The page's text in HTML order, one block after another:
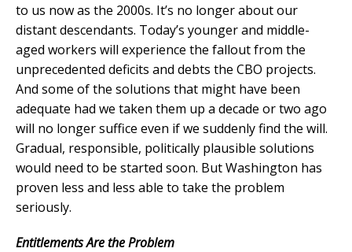
to us now as the 2000s. It’s no longer about our
distant descendants. Today’s younger and middle-
aged workers will experience the fallout from the
unprecedented deficits and debts the CBO projects.
And some of the solutions that might have been
adequate had we taken them up a decade or two ago
will no longer suffice even if we suddenly find the will.
Gradual, responsible, politically plausible solutions
would need to be started soon. But Washington has
proven less and less able to take the problem
seriously.
Entitlements Are the Problem